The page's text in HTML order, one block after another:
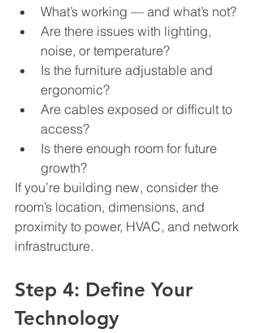
What’s working — and what’s not?
Are there issues with lighting,
noise, or temperature?
Is the furniture adjustable and
ergonomic?
Are cables exposed or difficult to
access?
Is there enough room for future
growth?
If you’re building new, consider the
room’s location, dimensions, and
proximity to power, HVAC, and network
infrastructure.
Step 4: Define Your
Technology